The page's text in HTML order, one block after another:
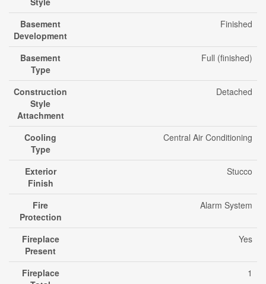
Basement
Development
Finished
Basement
Type
Full (finished)
Construction
Style
Attachment
Detached
Cooling
Type
Central Air Conditioning
Exterior
Finish
Stucco
Fire
Protection
Alarm System
Fireplace
Present
Yes
Fireplace
1